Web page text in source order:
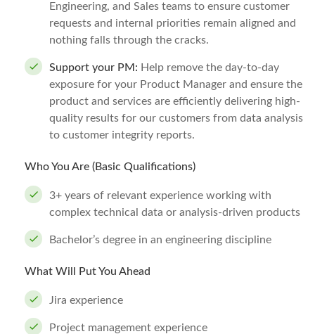
Engineering, and Sales teams to ensure customer
requests and internal priorities remain aligned and
nothing falls through the cracks.
Support your PM: Help remove the day-to-day
exposure for your Product Manager and ensure the
product and services are efficiently delivering high-
quality results for our customers from data analysis
to customer integrity reports.
Who You Are (Basic Qualifications)
3+ years of relevant experience working with
complex technical data or analysis-driven products
Bachelor’s degree in an engineering discipline
What Will Put You Ahead
Jira experience
Project management experience